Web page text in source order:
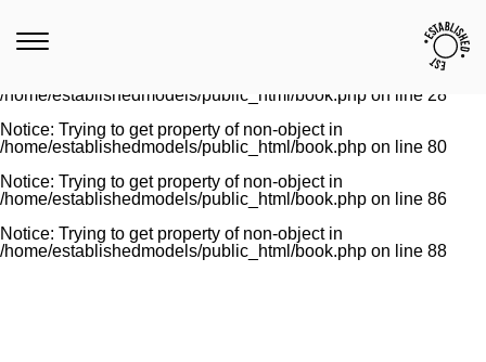
/home/establishedmodels/public_html/book.php
on line28
/home/establishedmodels/public_html/book.php on line 28
Notice: Trying to get property of non-object in
/home/establishedmodels/public_html/book.php on line 80
Notice: Trying to get property of non-object in
/home/establishedmodels/public_html/book.php on line 86
Notice: Trying to get property of non-object in
/home/establishedmodels/public_html/book.php on line 88